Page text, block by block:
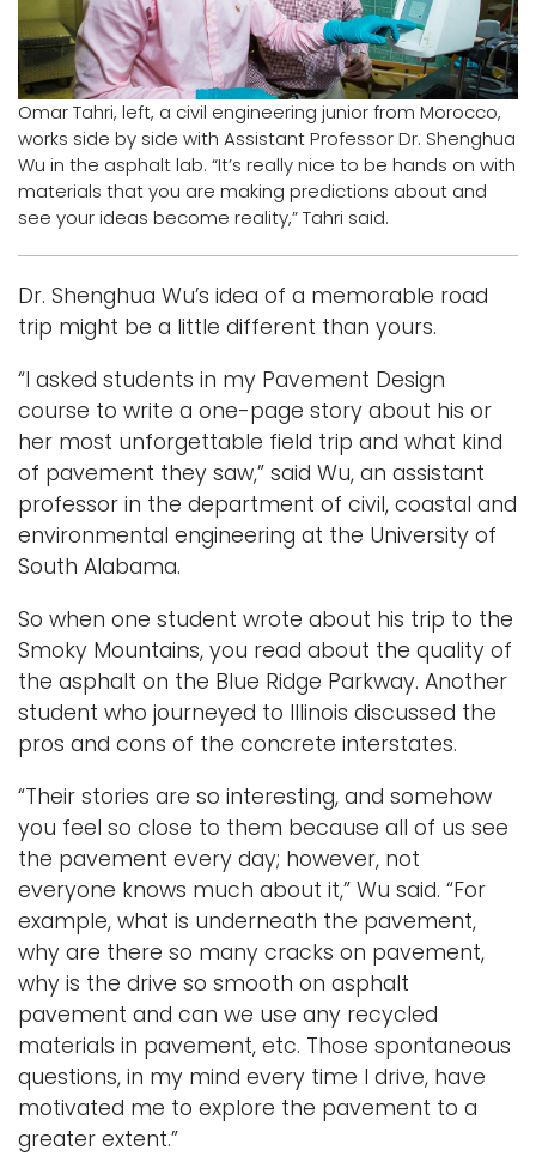
Logins
A-Z
Omar Tahri, left, a civil engineering junior from Morocco,
works side by side with Assistant Professor Dr. Shenghua
Wu in the asphalt lab. “It’s really nice to be hands on with
materials that you are making predictions about and
see your ideas become reality,” Tahri said.
Dr. Shenghua Wu’s idea of a memorable road
trip might be a little different than yours.
“I asked students in my Pavement Design
course to write a one-page story about his or
her most unforgettable field trip and what kind
of pavement they saw,” said Wu, an assistant
professor in the department of civil, coastal and
environmental engineering at the University of
South Alabama.
So when one student wrote about his trip to the
Smoky Mountains, you read about the quality of
the asphalt on the Blue Ridge Parkway. Another
student who journeyed to Illinois discussed the
pros and cons of the concrete interstates.
“Their stories are so interesting, and somehow
you feel so close to them because all of us see
the pavement every day; however, not
everyone knows much about it,” Wu said. “For
example, what is underneath the pavement,
why are there so many cracks on pavement,
why is the drive so smooth on asphalt
pavement and can we use any recycled
materials in pavement, etc. Those spontaneous
questions, in my mind every time I drive, have
motivated me to explore the pavement to a
greater extent.”